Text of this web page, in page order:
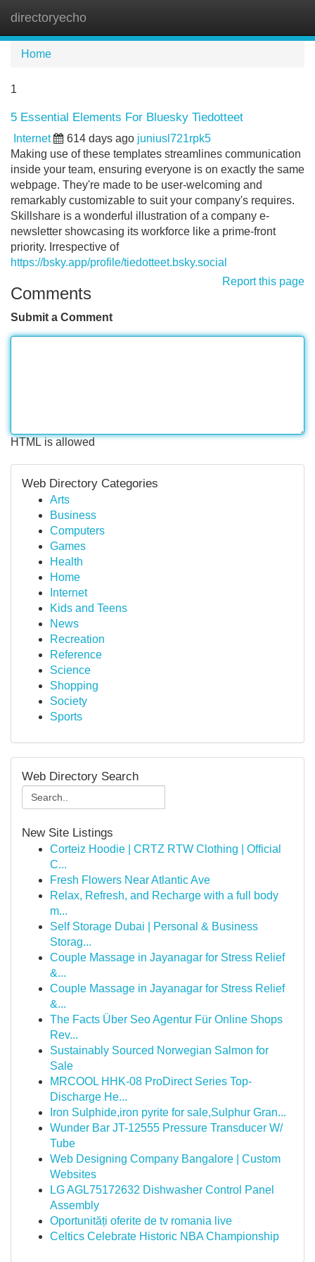
directoryecho
Home
1
5 Essential Elements For Bluesky Tiedotteet
Internet 614 days ago juniusl721rpk5
Making use of these templates streamlines communication
inside your team, ensuring everyone is on exactly the same
webpage. They're made to be user-welcoming and
remarkably customizable to suit your company's requires.
Skillshare is a wonderful illustration of a company e-
newsletter showcasing its workforce like a prime-front
priority. Irrespective of
https://bsky.app/profile/tiedotteet.bsky.social
Report this page
Comments
Submit a Comment
HTML is allowed
Web Directory Categories
Arts
Business
Computers
Games
Health
Home
Internet
Kids and Teens
News
Recreation
Reference
Science
Shopping
Society
Sports
Web Directory Search
New Site Listings
Corteiz Hoodie | CRTZ RTW Clothing | Official
C...
Fresh Flowers Near Atlantic Ave
Relax, Refresh, and Recharge with a full body
m...
Self Storage Dubai | Personal & Business
Storag...
Couple Massage in Jayanagar for Stress Relief
&...
Couple Massage in Jayanagar for Stress Relief
&...
The Facts Über Seo Agentur Für Online Shops
Rev...
Sustainably Sourced Norwegian Salmon for
Sale
MRCOOL HHK-08 ProDirect Series Top-
Discharge He...
Iron Sulphide,iron pyrite for sale,Sulphur Gran...
Wunder Bar JT-12555 Pressure Transducer W/
Tube
Web Designing Company Bangalore | Custom
Websites
LG AGL75172632 Dishwasher Control Panel
Assembly
Oportunități oferite de tv romania live
Celtics Celebrate Historic NBA Championship